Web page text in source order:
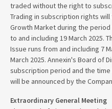
traded without the right to
Trading in subscription rights
Growth Market during the period
to and including 19 March 2025.
Issue runs from and including 7
March 2025. Annexin's Board of
subscription period and the
will be announced by the
Extraordinary General Meeting